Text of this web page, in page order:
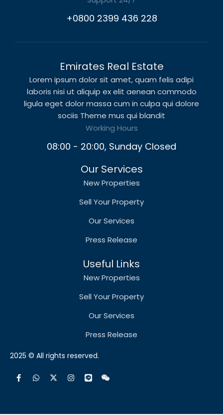
+0800 2399 436 228
Emirates Real Estate
Lorem ipsum dolor sit amet, quam felis adipi
laboris nisi ut aliquip ex elit aenean commodo
ligula eget dolor massa cum in culpa qui dolore
sociis Theme mus qui blandit
Working Hours
08:00 - 20:00, Sunday Closed
Our Services
New Properties
Sell Your Property
Our Services
Press Release
Useful Links
New Properties
Sell Your Property
Our Services
Press Release
2025 © All rights reserved.